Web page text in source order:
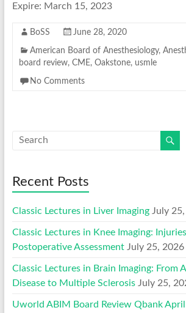
Expire: March 15, 2023
BoSS June 28, 2020
American Board of Anesthesiology,
board review, CME, Oakstone, usmle
No Comments
Recent Posts
Classic Lectures in Liver Imaging July
Classic Lectures in Knee Imaging:
Postoperative Assessment July 25, 2026
Classic Lectures in Brain Imaging: From
Disease to Multiple Sclerosis July 25,
Uworld ABIM Board Review Qbank